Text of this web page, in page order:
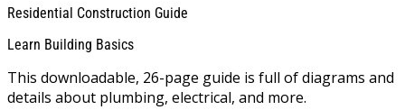
Residential Construction Guide
Learn Building Basics
This downloadable, 26-page guide is full of diagrams and
details about plumbing, electrical, and more.